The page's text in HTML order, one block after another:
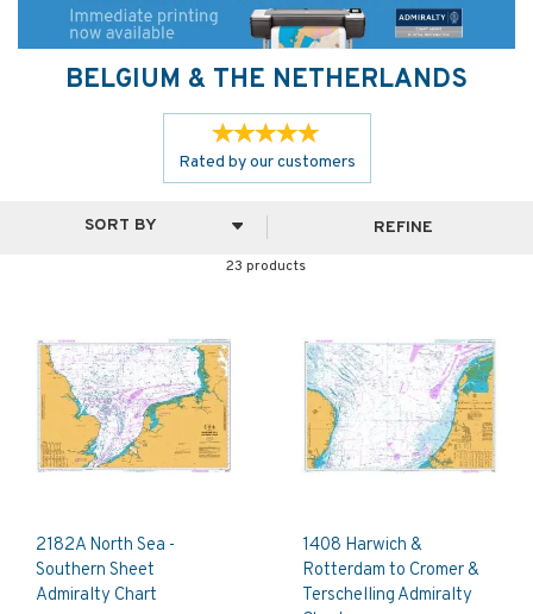
BELGIUM & THE NETHERLANDS
Rated byourcustomers
23 products
REFINE
2182A North Sea -
Southern Sheet
Admiralty Chart
1408 Harwich &
Rotterdam to Cromer &
Terschelling Admiralty